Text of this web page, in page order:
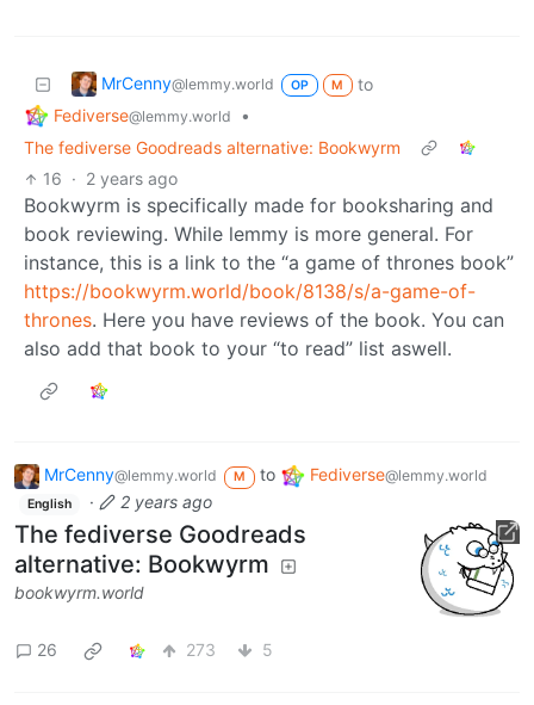
MrCenny@lemmy.world OP M
to
Fediverse@lemmy.world
•
The fediverse Goodreads alternative: Bookwyrm
16 · 2 years ago
Bookwyrm is specifically made for booksharing and
book reviewing. While lemmy is more general. For
instance, this is a link to the “a game of thrones book”
https://bookwyrm.world/book/8138/s/a-game-of-
thrones. Here you have reviews of the book. You can
also add that book to your “to read” list aswell.
MrCenny@lemmy.world M to Fediverse@lemmy.world
English · 2 years ago
The fediverse Goodreads
alternative: Bookwyrm
bookwyrm.world
26 273 5